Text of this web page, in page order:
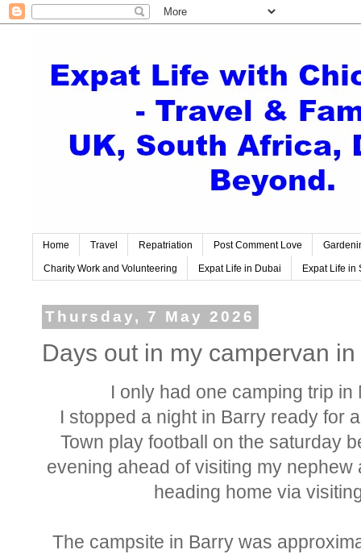
Home Travel Repatriation Post Comment Love
Charity Work and Volunteering Expat Life in Dubai Expat Life in
Thursday, 7 May 2026
Days out in my campervan
I only had one camping trip
I stopped a night in Barry ready for
Town play football on the saturday
evening ahead of visiting my
heading home via
The campsite in Barry was